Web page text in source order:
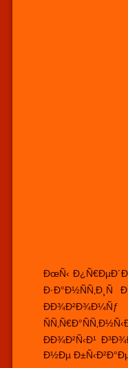
ÐœÑ‹
ÐÐ¾Ð²Ð¾Ð¼Ñƒ
ÐÐ¾Ð²Ñ‹Ð¹
Ð½Ðµ